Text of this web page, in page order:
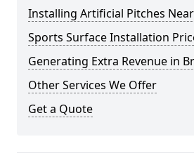
Installing Artificial Pitches
Sports Surface Installation
Generating Extra Revenue in
Other Services We Offer
Get a Quote